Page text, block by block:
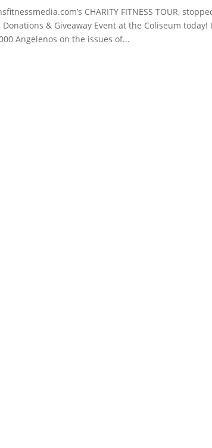
CHARITY FITNESS TOUR,
Donations & Giveaway Event at the Coliseum
Angelenos on the issues of...